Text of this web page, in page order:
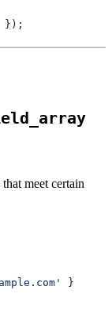
});
meet certain
}